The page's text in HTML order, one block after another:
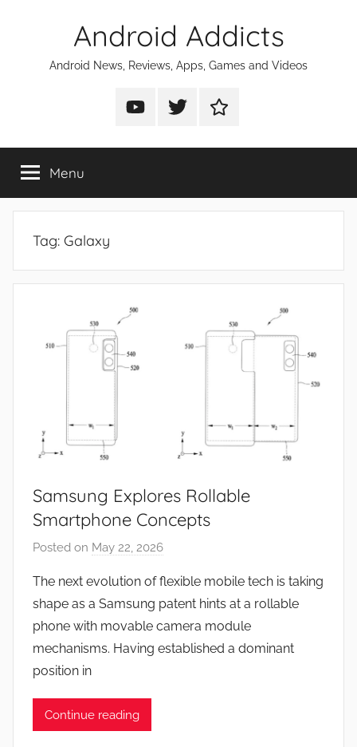
Android Addicts
Android News, Reviews, Apps, Games and Videos
Android
on
Android
on
Android
on
Menu
Tag: Galaxy
Samsung Explores Rollable
Smartphone Concepts
Posted on May 22, 2026
J
o
n
The next evolution of flexible mobile tech is taking
shape as a Samsung patent hints at a rollable
phone with movable camera module
mechanisms. Having established a dominant
position in
Continue reading